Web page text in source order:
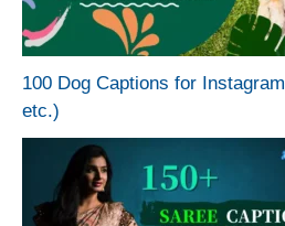
100 Dog Captions for
etc.)